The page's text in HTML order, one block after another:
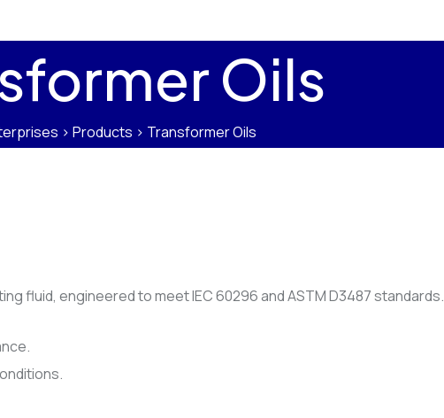
Oils
> Products > Transformer Oils
fluid, engineered to meet IEC 60296 and ASTM D3487 standards.